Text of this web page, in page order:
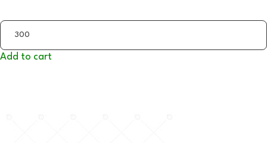
Add to cart